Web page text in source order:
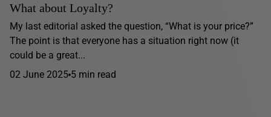
What about Loyalty?
My last editorial asked the question, “What is your price?”
The point is that everyone has a situation right now (it
could be a great...
02 June 2025 5 min read